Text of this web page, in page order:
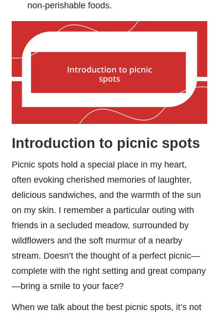
non-perishable foods.
Introduction to picnic spots
Picnic spots hold a special place in my heart,
often evoking cherished memories of laughter,
delicious sandwiches, and the warmth of the sun
on my skin. I remember a particular outing with
friends in a secluded meadow, surrounded by
wildflowers and the soft murmur of a nearby
stream. Doesn’t the thought of a perfect picnic—
complete with the right setting and great company
—bring a smile to your face?
When we talk about the best picnic spots, it’s not